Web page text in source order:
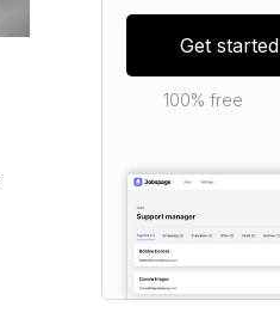
Get started
100% free